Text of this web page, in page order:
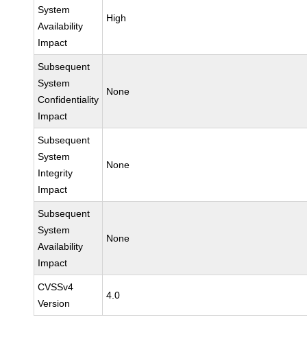
System
Availability
Impact
High
Subsequent
System
Confidentiality
Impact
None
Subsequent
System
Integrity
Impact
None
Subsequent
System
Availability
Impact
None
CVSSv4
Version
4.0